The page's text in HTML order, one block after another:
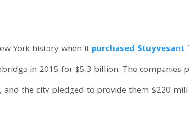
York history when it purchased Stuyvesant
in 2015 for $5.3 billion. The companies
the city pledged to provide them $220